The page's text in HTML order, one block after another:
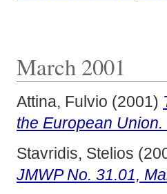
March 2001
Attina, Fulvio (2001)
the European
Stavridis, Stelios
JMWP No. 31.01,